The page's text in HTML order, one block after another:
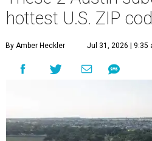
hottest U.S. ZIP
By Amber Heckler Jul 31, 2026 | 9:35